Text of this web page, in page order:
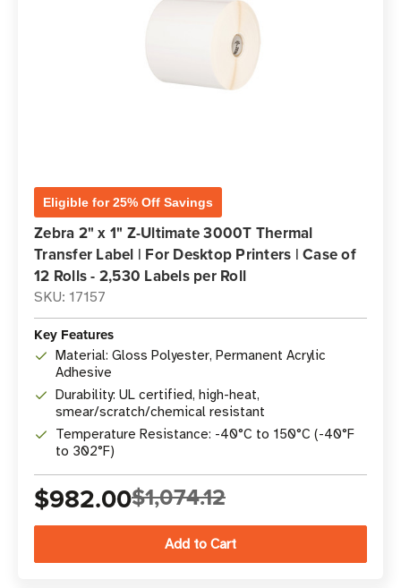
Eligible for 25% Off Savings
Zebra 2" x 1" Z-Ultimate 3000T Thermal
Transfer Label | For Desktop Printers | Case of
12 Rolls - 2,530 Labels per Roll
SKU: 17157
Key Features
Material: Gloss Polyester, Permanent Acrylic
Adhesive
Durability: UL certified, high-heat,
smear/scratch/chemical resistant
Temperature Resistance: -40°C to 150°C (-40°F
to 302°F)
$982.00$1,074.12